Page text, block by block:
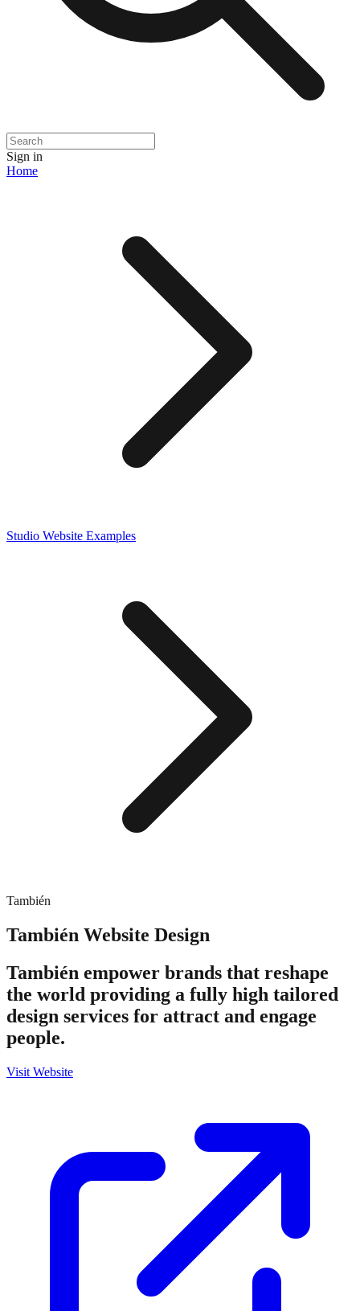
Sign in
Home
Studio Website Examples
También
También Website Design
También empower brands that reshape
the world providing a fully high tailored
design services for attract and engage
people.
Visit Website